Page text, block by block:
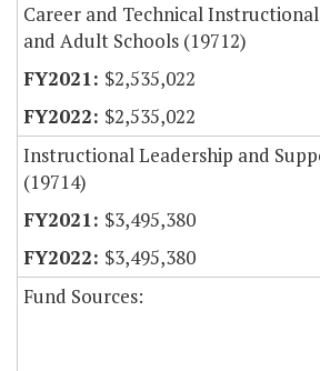
Career and Technical
and Adult Schools (19712)
$2,535,022
$2,535,022
Instructional Leadership and
(19714)
$3,495,380
$3,495,380
Fund Sources: